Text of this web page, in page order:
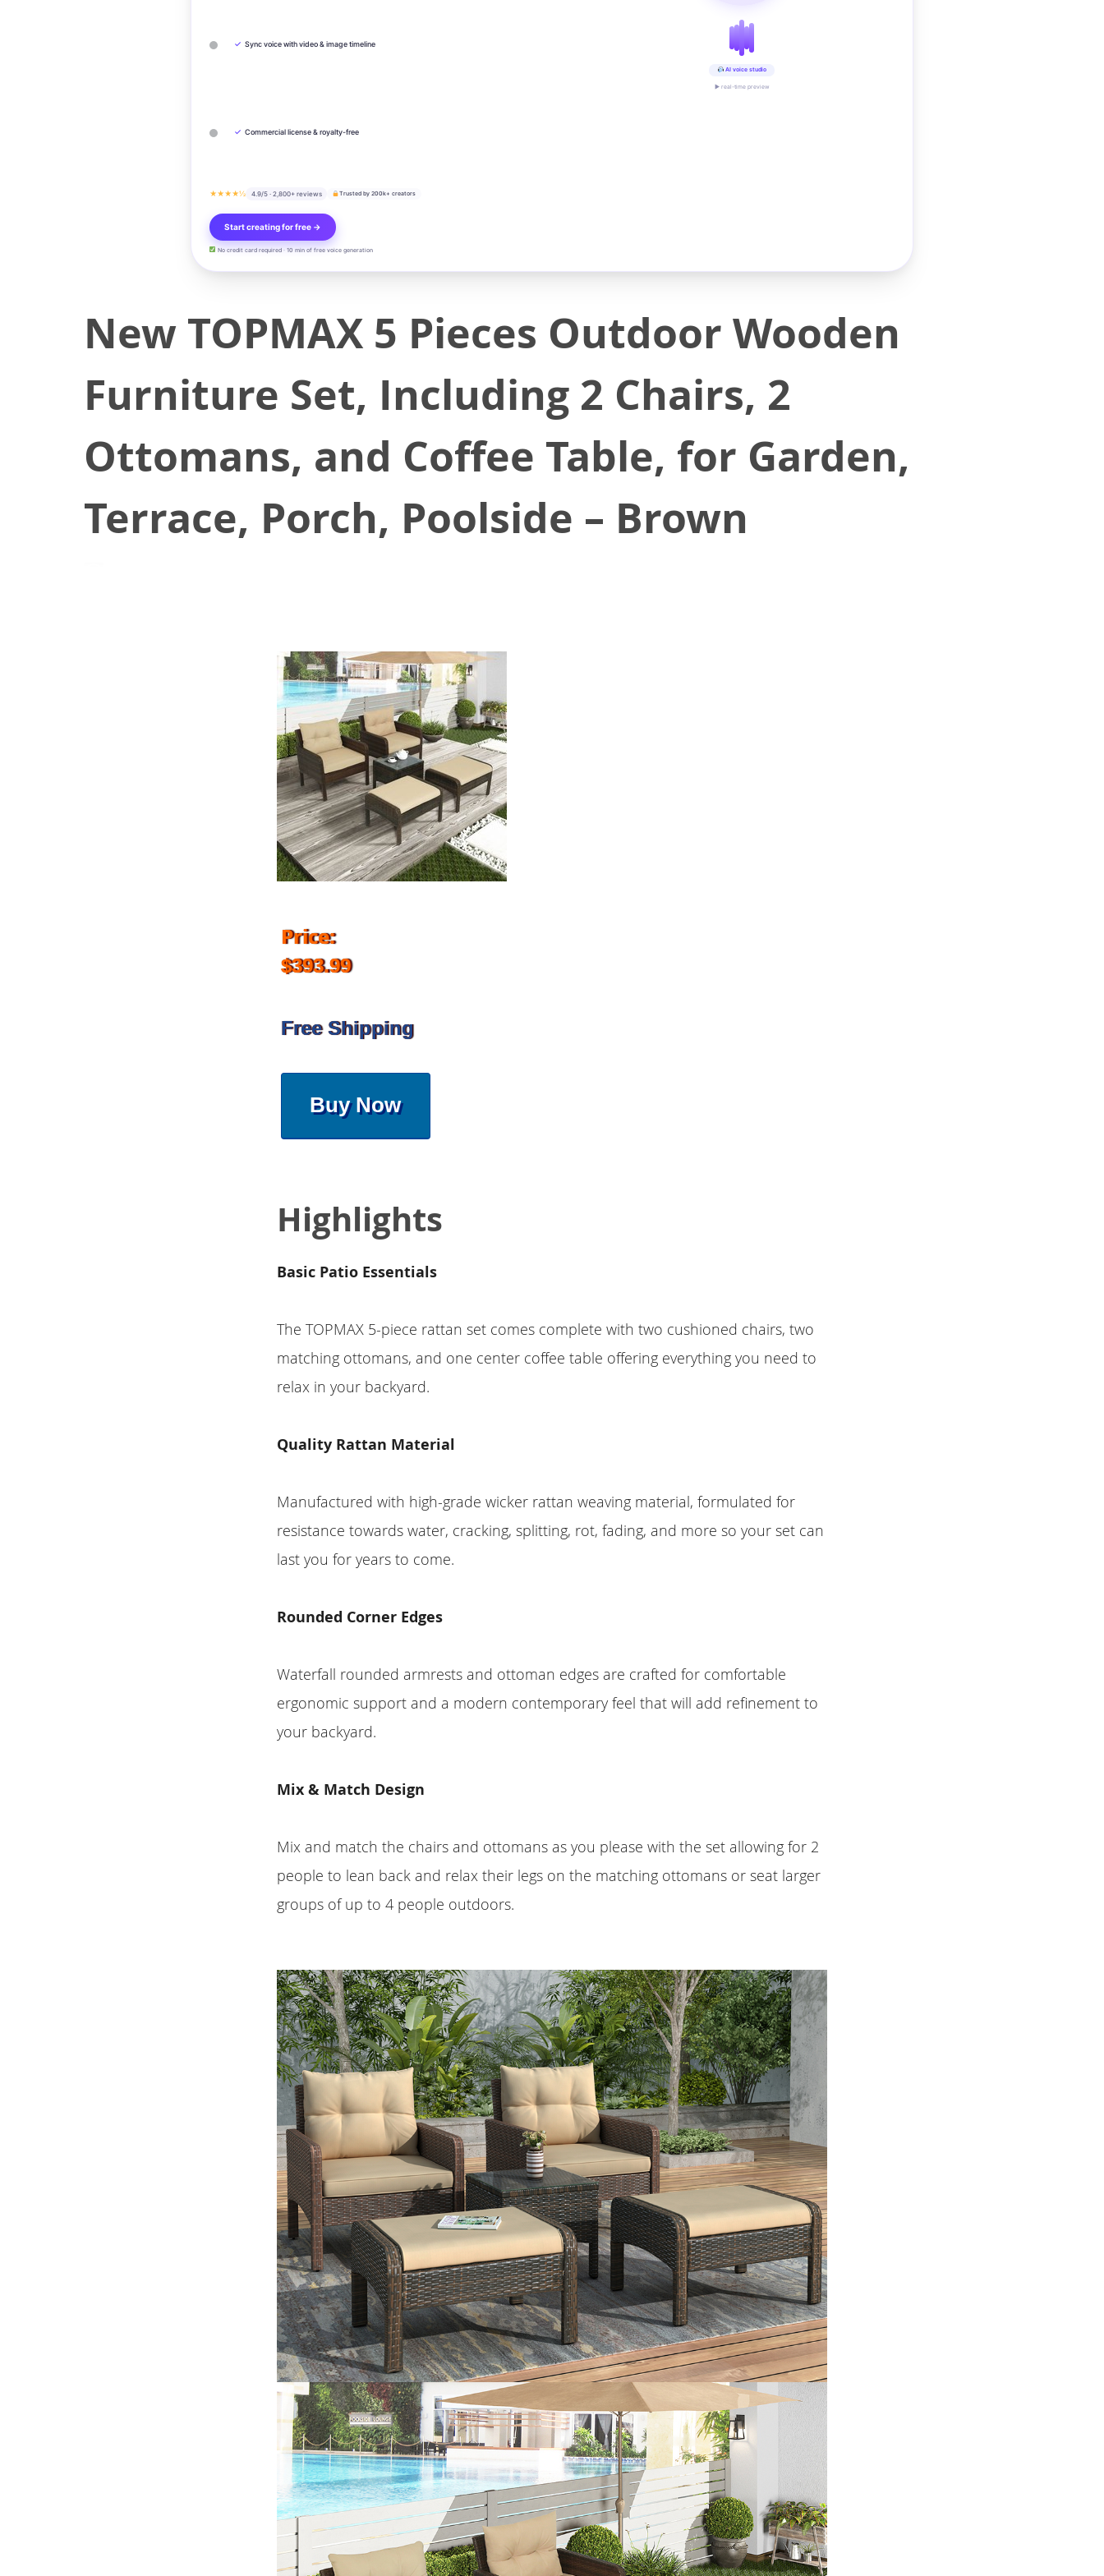
✓ Sync voice with video & image timeline
✓ Commercial license & royalty-free
★★★★½ 4.9/5 · 2,800+ reviews Trusted by 200k+ creators
Start creating for free →
No credit card required · 10 min of free voice generation
AI voice studio
▶ real-time preview
New TOPMAX 5 Pieces Outdoor Wooden
Furniture Set, Including 2 Chairs, 2
Ottomans, and Coffee Table, for Garden,
Terrace, Porch, Poolside – Brown
Price:
$393.99
Free Shipping
Buy Now
Highlights
Basic Patio Essentials
The TOPMAX 5-piece rattan set comes complete with two cushioned chairs, two
matching ottomans, and one center coffee table offering everything you need to
relax in your backyard.
Quality Rattan Material
Manufactured with high-grade wicker rattan weaving material, formulated for
resistance towards water, cracking, splitting, rot, fading, and more so your set can
last you for years to come.
Rounded Corner Edges
Waterfall rounded armrests and ottoman edges are crafted for comfortable
ergonomic support and a modern contemporary feel that will add refinement to
your backyard.
Mix & Match Design
Mix and match the chairs and ottomans as you please with the set allowing for 2
people to lean back and relax their legs on the matching ottomans or seat larger
groups of up to 4 people outdoors.